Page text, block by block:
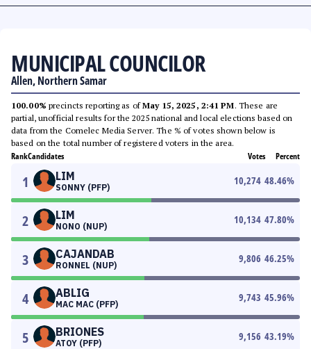
MUNICIPAL COUNCILOR
Allen, Northern Samar
100.00% precincts reporting as ofMay 15, 2025, 2:41 PM. These are
partial, unofficial results for the 2025 national and local elections based on
data from the Comelec Media Server. The % of votes shown below is
based on the total number of registered voters in the area.
RankCandidates Votes Percent
1 LIM
SONNY (PFP)
10,274 48.46%
2 LIM
NONO (NUP)
10,134 47.80%
3 CAJANDAB
RONNEL (NUP)
9,806 46.25%
4 ABLIG
MAC MAC (PFP)
9,743 45.96%
5 BRIONES
ATOY (PFP)
9,156 43.19%